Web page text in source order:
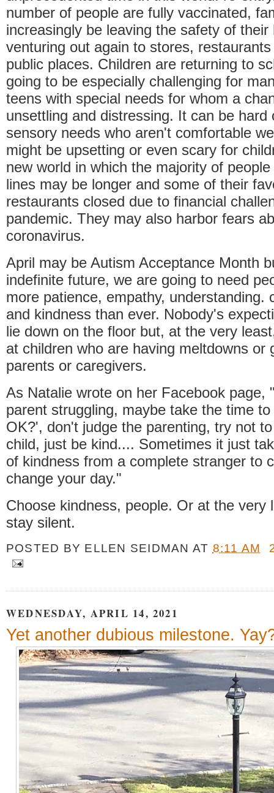
number of people are fully vaccinated,
increasingly be leaving the safety of their
venturing out again to stores,
public places. Children are returning to
going to be especially challenging for
teens with special needs for whom a
unsettling and distressing. It can be hard
sensory needs who aren't comfortable
might be upsetting or even scary for
new world in which the majority of
lines may be longer and some of their
restaurants closed due to financial
pandemic. They may also harbor fears
coronavirus.
April may be Autism Acceptance Month
indefinite future, we are going to need
more patience, empathy, understanding.
and kindness than ever. Nobody's
lie down on the floor but, at the very
at children who are having meltdowns or
parents or caregivers.
As Natalie wrote on her Facebook page,
parent struggling, maybe take the time
OK?', don't judge the parenting, try not
child, just be kind.... Sometimes it just
of kindness from a complete stranger to
change your day."
Choose kindness, people. Or at the very
stay silent.
POSTED BY ELLEN SEIDMAN AT 8:11 AM
WEDNESDAY, APRIL 14, 2021
Yet another dubious milestone.